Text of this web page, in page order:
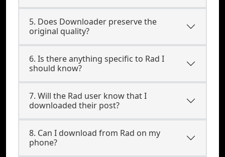
5. Does Downloader preserve the
original quality?
6. Is there anything specific to Rad I
should know?
7. Will the Rad user know that I
downloaded their post?
8. Can I download from Rad on my
phone?